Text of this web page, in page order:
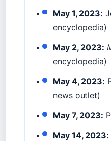
May 1, 2023:
encyclopedia)
May 2, 2023:
encyclopedia)
May 4, 2023:
news outlet)
May 7, 2023:
May 14, 2023: